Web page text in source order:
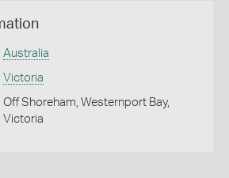
Australia
Victoria
Off Shoreham, Westernport Bay,
Victoria